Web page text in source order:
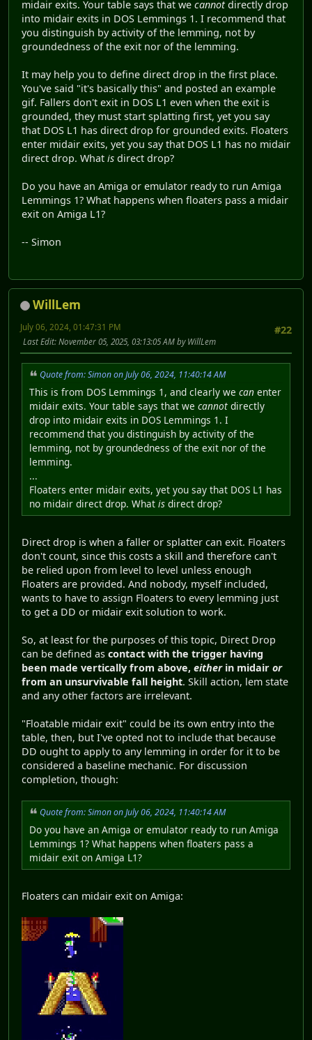
midair exits. Your table says that we cannotdirectly drop
into midair exits in DOS Lemmings 1. I recommend that
you distinguish by activity of the lemming, not by
groundedness of the exit nor of the lemming.
It may help you to define direct drop in the first place.
You've said "it's basically this" and posted an example
gif. Fallers don't exit in DOS L1 even when the exit is
grounded, they must start splatting first, yet you say
that DOS L1 has direct drop for grounded exits. Floaters
enter midair exits, yet you say that DOS L1 has no midair
direct drop. What is direct drop?
Do you have an Amiga or emulator ready to run Amiga
Lemmings 1? What happens when floaters pass a midair
exit on Amiga L1?
-- Simon
WillLem
#22
July 06, 2024, 01:47:31 PM
Last Edit: November 05, 2025, 03:13:05 AM by WillLem
Quote from: Simon on July 06, 2024, 11:40:14 AM
This is from DOS Lemmings 1, and clearly we can enter
midair exits. Your table says that we cannot directly
drop into midair exits in DOS Lemmings 1. I
recommend that you distinguish by activity of the
lemming, not by groundedness of the exit nor of the
lemming.
...
Floaters enter midair exits, yet you say that DOS L1 has
no midair direct drop. What is direct drop?
Direct drop is when a faller or splatter can exit. Floaters
don't count, since this costs a skill and therefore can't
be relied upon from level to level unless enough
Floaters are provided. And nobody, myself included,
wants to have to assign Floaters to every lemming just
to get a DD or midair exit solution to work.
So, at least for the purposes of this topic, Direct Drop
can be defined as contact with the trigger having
been made vertically from above, eitherin midair or
from an unsurvivable fall height. Skill action, lem state
and any other factors are irrelevant.
"Floatable midair exit" could be its own entry into the
table, then, but I've opted not to include that because
DD ought to apply to any lemming in order for it to be
considered a baseline mechanic. For discussion
completion, though:
Quote from: Simon on July 06, 2024, 11:40:14 AM
Do you have an Amiga or emulator ready to run Amiga
Lemmings 1? What happens when floaters pass a
midair exit on Amiga L1?
Floaters can midair exit on Amiga: